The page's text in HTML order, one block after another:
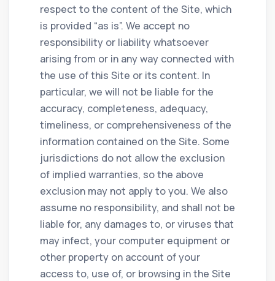
respect to the content of the Site, which
is provided “as is”. We accept no
responsibility or liability whatsoever
arising from or in any way connected with
the use of this Site or its content. In
particular, we will not be liable for the
accuracy, completeness, adequacy,
timeliness, or comprehensiveness of the
information contained on the Site. Some
jurisdictions do not allow the exclusion
of implied warranties, so the above
exclusion may not apply to you. We also
assume no responsibility, and shall not be
liable for, any damages to, or viruses that
may infect, your computer equipment or
other property on account of your
access to, use of, or browsing in the Site